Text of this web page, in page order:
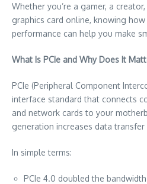
Whether you’re a gamer, a
graphics card online, knowing
performance can help you make
What Is PCIe and Why Does It
PCIe (Peripheral Component
interface standard that connects
and network cards to your
generation increases data transfer
In simple terms:
PCIe 4.0 doubled the